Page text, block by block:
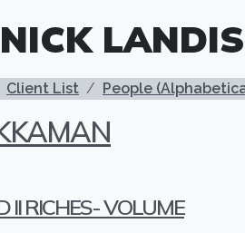
NICK LANDIS
Client List People
II RICHES- VOLUME